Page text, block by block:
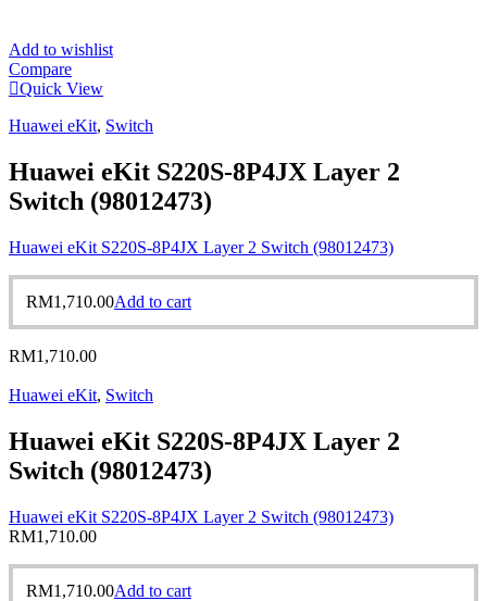
Add to wishlist
Compare
Quick View
Huawei eKit, Switch
Huawei eKit S220S-8P4JX Layer 2
Switch (98012473)
Huawei eKit S220S-8P4JX Layer 2 Switch (98012473)
RM1,710.00Add to cart
RM1,710.00
Huawei eKit, Switch
Huawei eKit S220S-8P4JX Layer 2
Switch (98012473)
Huawei eKit S220S-8P4JX Layer 2 Switch (98012473)
RM1,710.00
RM1,710.00Add to cart